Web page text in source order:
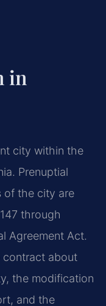
in
city within the
Prenuptial
of the city are
through
Agreement Act.
contract about
the modification
and the